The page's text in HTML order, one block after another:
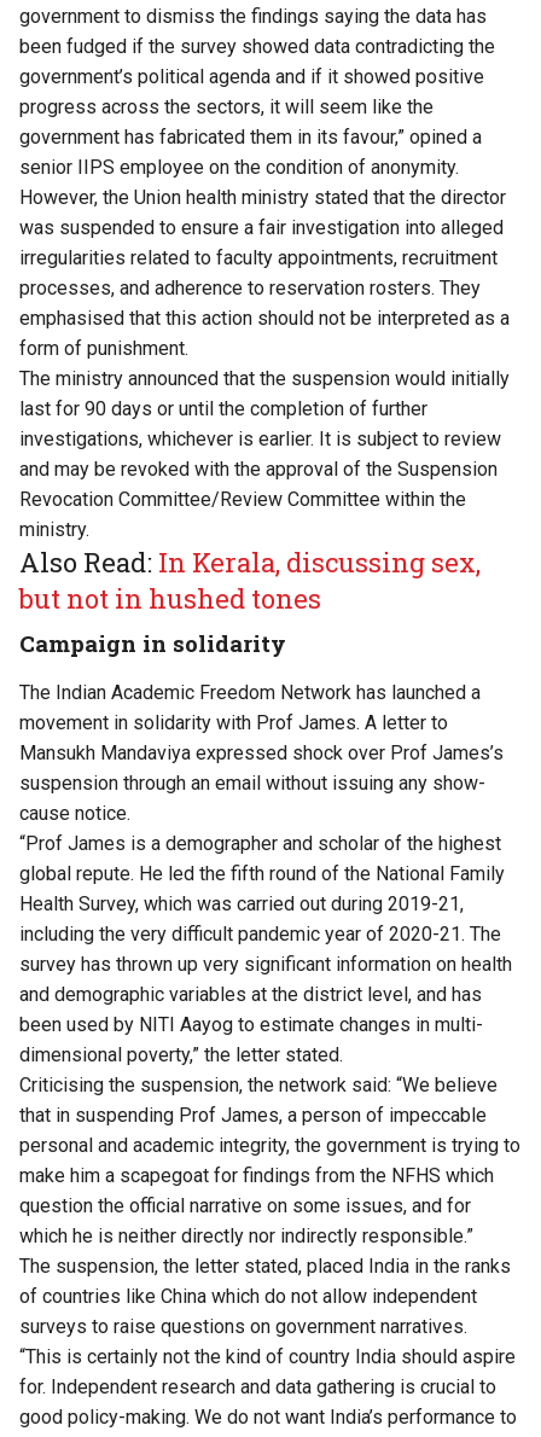
government to dismiss the findings saying the data has
been fudged if the survey showed data contradicting the
government’s political agenda and if it showed positive
progress across the sectors, it will seem like the
government has fabricated them in its favour,” opined a
senior IIPS employee on the condition of anonymity.
However, the Union health ministry stated that the director
was suspended to ensure a fair investigation into alleged
irregularities related to faculty appointments, recruitment
processes, and adherence to reservation rosters. They
emphasised that this action should not be interpreted as a
form of punishment.
The ministry announced that the suspension would initially
last for 90 days or until the completion of further
investigations, whichever is earlier. It is subject to review
and may be revoked with the approval of the Suspension
Revocation Committee/Review Committee within the
ministry.
Also Read: In Kerala, discussing sex,
but not in hushed tones
Campaign in solidarity
The Indian Academic Freedom Network has launched a
movement in solidarity with Prof James. A letter to
Mansukh Mandaviya expressed shock over Prof James’s
suspension through an email without issuing any show-
cause notice.
“Prof James is a demographer and scholar of the highest
global repute. He led the fifth round of the National Family
Health Survey, which was carried out during 2019-21,
including the very difficult pandemic year of 2020-21. The
survey has thrown up very significant information on health
and demographic variables at the district level, and has
been used by NITI Aayog to estimate changes in multi-
dimensional poverty,” the letter stated.
Criticising the suspension, the network said: “We believe
that in suspending Prof James, a person of impeccable
personal and academic integrity, the government is trying to
make him a scapegoat for findings from the NFHS which
question the official narrative on some issues, and for
which he is neither directly nor indirectly responsible.”
The suspension, the letter stated, placed India in the ranks
of countries like China which do not allow independent
surveys to raise questions on government narratives.
“This is certainly not the kind of country India should aspire
for. Independent research and data gathering is crucial to
good policy-making. We do not want India’s performance to